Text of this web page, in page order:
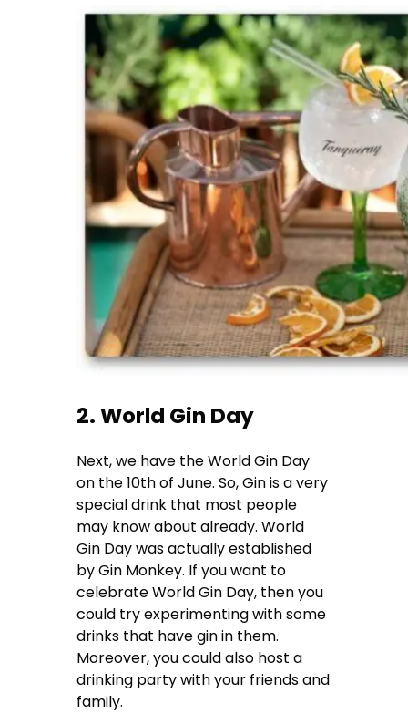
2. World Gin Day
Next, we have the World Gin Day
on the 10th of June. So, Gin is a very
special drink that most people
may know about already. World
Gin Day was actually established
by Gin Monkey. If you want to
celebrate World Gin Day, then you
could try experimenting with some
drinks that have gin in them.
Moreover, you could also host a
drinking party with your friends and
family.